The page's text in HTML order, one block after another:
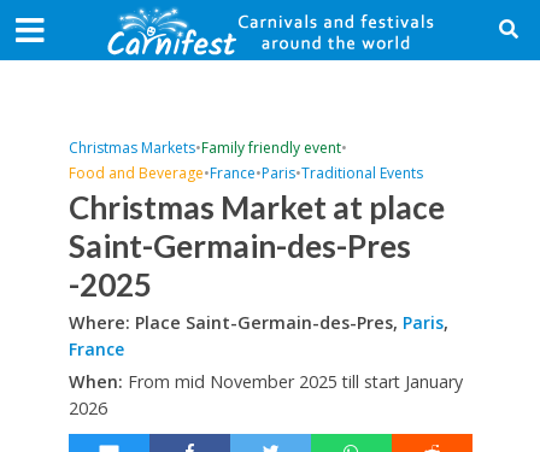
Christmas Markets•Family friendly event•
Food and Beverage•France•Paris•Traditional Events
Christmas Market at place
Saint-Germain-des-Pres
-2025
Where: Place Saint-Germain-des-Pres, Paris,
France
When: From mid November 2025 till start January
2026